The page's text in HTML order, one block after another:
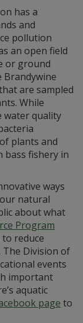
has a
and
pollution
an open field
or ground
are sampled
While
water quality
plants and
bass fishery in
ways
natural
about what
Program
reduce
Division of
events
important
aquatic
page to